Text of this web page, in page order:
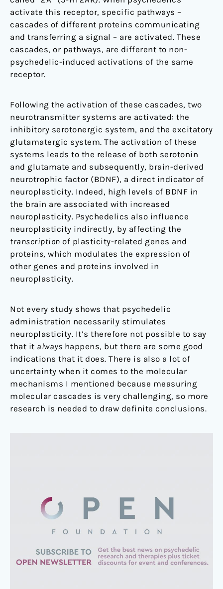
activate this receptor, specific pathways –
cascades of different proteins communicating
and transferring a signal – are activated. These
cascades, or pathways, are different to non-
psychedelic-induced activations of the same
receptor.
Following the activation of these cascades, two
neurotransmitter systems are activated: the
inhibitory serotonergic system, and the excitatory
glutamatergic system. The activation of these
systems leads to the release of both serotonin
and glutamate and subsequently, brain-derived
neurotrophic factor (BDNF), a direct indicator of
neuroplasticity. Indeed, high levels of BDNF in
the brain are associated with increased
neuroplasticity. Psychedelics also influence
neuroplasticity indirectly, by affecting the
transcription of plasticity-related genes and
proteins, which modulates the expression of
other genes and proteins involved in
neuroplasticity.
Not every study shows that psychedelic
administration necessarily stimulates
neuroplasticity. It’s therefore not possible to say
that it always happens, but there are some good
indications that it does. There is also a lot of
uncertainty when it comes to the molecular
mechanisms I mentioned because measuring
molecular cascades is very challenging, so more
research is needed to draw definite conclusions.